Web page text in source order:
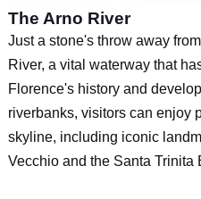
The Arno River
Just a stone's throw away
River, a vital waterway that
Florence's history and
riverbanks, visitors can enjoy
skyline, including iconic
Vecchio and the Santa Trinita